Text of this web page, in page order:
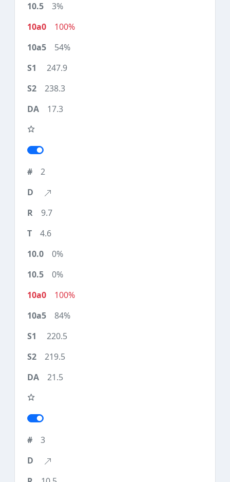
3%
100%
54%
247.9
238.3
17.3
2
9.7
4.6
0%
0%
100%
84%
220.5
219.5
21.5
3